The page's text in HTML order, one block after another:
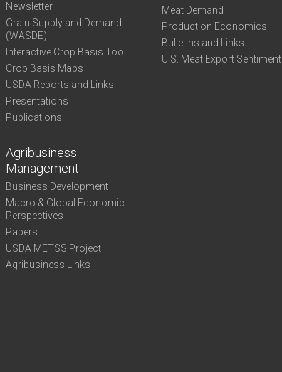
Newsletter
Grain Supply and Demand
(WASDE)
Interactive Crop Basis Tool
Crop Basis Maps
USDA Reports and Links
Presentations
Publications
Meat Demand
Production Economics
Bulletins and Links
U.S. Meat Export Sentiment
Agribusiness
Management
Business Development
Macro & Global Economic
Perspectives
Papers
USDA METSS Project
Agribusiness Links